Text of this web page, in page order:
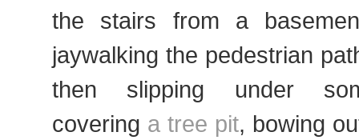
the stairs from a
jaywalking the pedestrian
then slipping under
covering a tree pit, bowing